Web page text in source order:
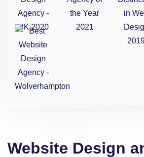
Website Design